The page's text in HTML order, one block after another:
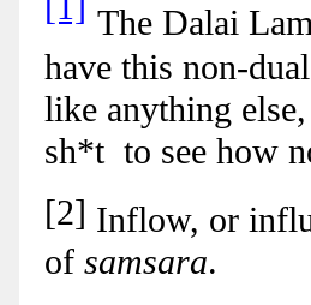
[1] The Dalai
have this non-
like anything
sh*t to see how
[2] Inflow, or
of samsara.